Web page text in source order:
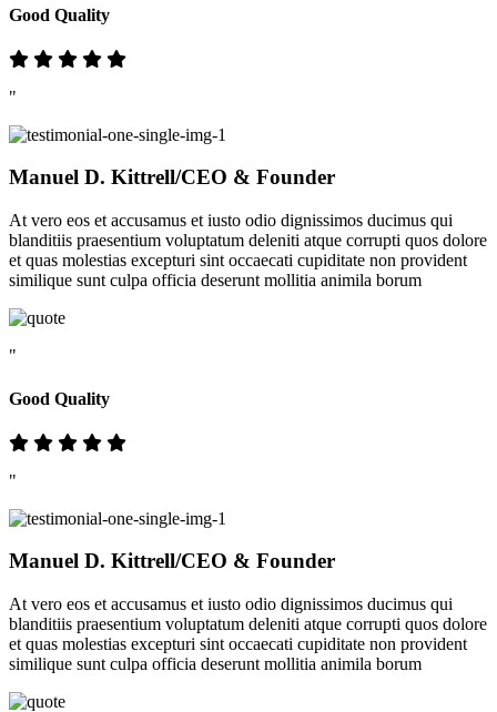
Good Quality
"
Manuel D. Kittrell/CEO & Founder
At vero eos et accusamus et iusto odio dignissimos ducimus qui
blanditiis praesentium voluptatum deleniti atque corrupti quos dolore
et quas molestias excepturi sint occaecati cupiditate non provident
similique sunt culpa officia deserunt mollitia animila borum
"
Good Quality
"
Manuel D. Kittrell/CEO & Founder
At vero eos et accusamus et iusto odio dignissimos ducimus qui
blanditiis praesentium voluptatum deleniti atque corrupti quos dolore
et quas molestias excepturi sint occaecati cupiditate non provident
similique sunt culpa officia deserunt mollitia animila borum